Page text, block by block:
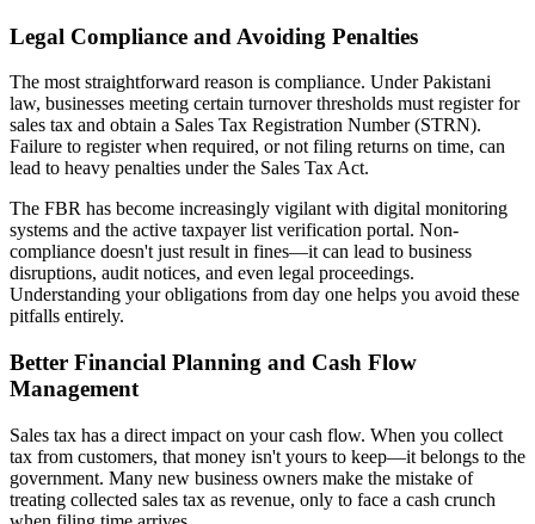
Legal Compliance and Avoiding Penalties
The most straightforward reason is compliance. Under Pakistani
law, businesses meeting certain turnover thresholds must register for
sales tax and obtain a Sales Tax Registration Number (STRN).
Failure to register when required, or not filing returns on time, can
lead to heavy penalties under the Sales Tax Act.
The FBR has become increasingly vigilant with digital monitoring
systems and the active taxpayer list verification portal. Non-
compliance doesn't just result in fines—it can lead to business
disruptions, audit notices, and even legal proceedings.
Understanding your obligations from day one helps you avoid these
pitfalls entirely.
Better Financial Planning and Cash Flow
Management
Sales tax has a direct impact on your cash flow. When you collect
tax from customers, that money isn't yours to keep—it belongs to the
government. Many new business owners make the mistake of
treating collected sales tax as revenue, only to face a cash crunch